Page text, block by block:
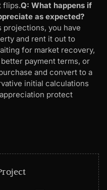
flips.Q: What happens if
as expected?
you have
and rent it out to
for market recovery,
payment terms, or
and convert to a
initial calculations
protect